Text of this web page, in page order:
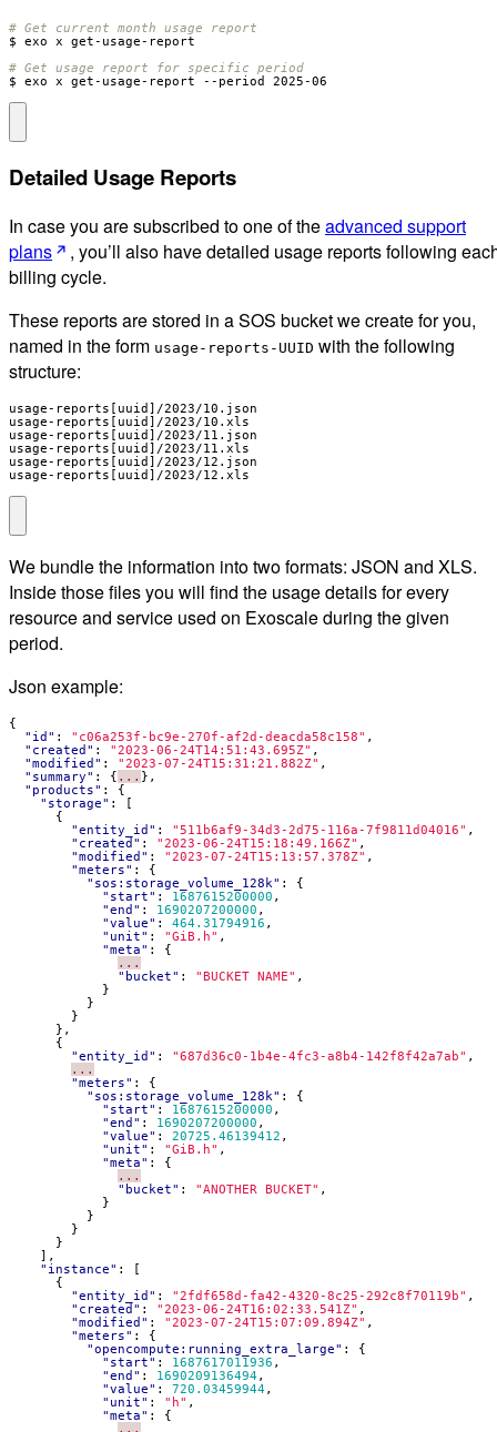
# Get current month usage report
# Get usage report for specific period
$ exo x get-usage-report --period 2025-06
Detailed Usage Reports
In case you are subscribed to one of theadvanced support
plans
, you’ll also have detailed usage reports following
billing cycle.
These reports are stored in a SOS bucket we create for you,
named in the form usage-reports-UUID with the following
structure:
usage-reports[uuid]/2023/10.json
usage-reports[uuid]/2023/10.xls
usage-reports[uuid]/2023/11.json
usage-reports[uuid]/2023/11.xls
usage-reports[uuid]/2023/12.json
usage-reports[uuid]/2023/12.xls
We bundle the information into two formats: JSON and XLS.
Inside those files you will find the usage details for every
resource and service used on Exoscale during the given
period.
Json example:
{
"id" : "c06a253f-bc9e-270f-af2d-deacda58c158" ,
"created" : "2023-06-24T14:51:43.695Z" ,
"modified" : "2023-07-24T15:31:21.882Z" ,
"summary" : { ... },
"products" :
{
"storage" :
[
{
"entity_id" : "511b6af9-34d3-2d75-116a-7f9811d04016" ,
"created" : "2023-06-24T15:18:49.166Z" ,
"modified" : "2023-07-24T15:13:57.378Z" ,
"meters" :
{
"sos:storage_volume_128k" :
{
"start" : 1687615200000 ,
"end" : 1690207200000 ,
"value" : 464.31794916 ,
"unit" : "GiB.h" ,
"meta" :
{
...
"bucket" : "BUCKET NAME" ,
}
}
}
},
{
"entity_id" : "687d36c0-1b4e-4fc3-a8b4-142f8f42a7ab" ,
...
"meters" :
{
"sos:storage_volume_128k" :
{
"start" : 1687615200000 ,
"end" : 1690207200000 ,
"value" : 20725.46139412 ,
"unit" : "GiB.h" ,
"meta" :
{
...
"bucket" : "ANOTHER BUCKET" ,
}
}
}
}
],
"instance" :
[
{
"entity_id" : "2fdf658d-fa42-4320-8c25-292c8f70119b" ,
"created" : "2023-06-24T16:02:33.541Z" ,
"modified" : "2023-07-24T15:07:09.894Z" ,
"meters" :
{
"opencompute:running_extra_large" :
{
"start" : 1687617011936 ,
"end" : 1690209136494,
"value" : 720.03459944,
"unit" : "h" ,
"meta" :
{
...